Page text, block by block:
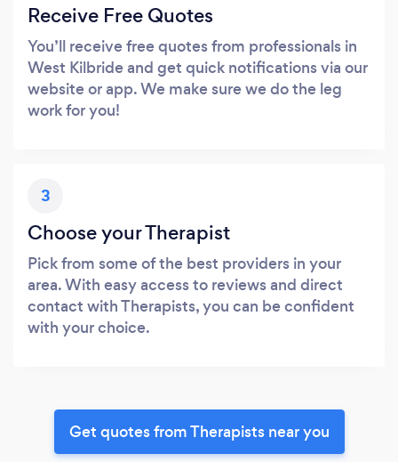
Receive Free Quotes
You’ll receive free quotes from professionals in
West Kilbride and get quick notifications via our
website or app. We make sure we do the leg
work for you!
3
Choose your Therapist
Pick from some of the best providers in your
area. With easy access to reviews and direct
contact with Therapists, you can be confident
with your choice.
Get quotes from Therapists near you